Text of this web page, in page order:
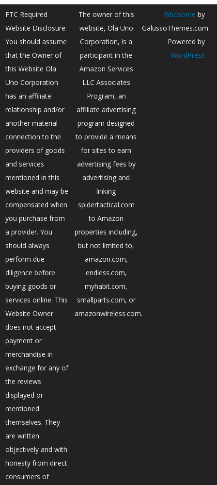
FTC Required
Website Disclosure:
You should assume
that the Owner of
this Website Ola
Uno Corporation
has an affiliate
relationship and/or
another material
connection to the
providers of goods
and services
mentioned in this
website and may be
compensated when
you purchase from
a provider. You
should always
perform due
diligence before
buying goods or
services online. This
Website Owner
does not accept
payment or
merchandise in
exchange for any of
the reviews
displayed or
mentioned
themselves. They
are written
objectively and with
honesty from direct
consumers of
The owner of this
website, Ola Uno
Corporation, is a
participant in the
Amazon Services
LLC Associates
Program, an
affiliate advertising
program designed
to provide a means
for sites to earn
advertising fees by
advertising and
linking
spidertactical.com
to Amazon
properties including,
but not limited to,
amazon.com,
endless.com,
myhabit.com,
smallparts.com, or
amazonwireless.com.
Ribosome by
GalussoThemes.com
Powered by
WordPress